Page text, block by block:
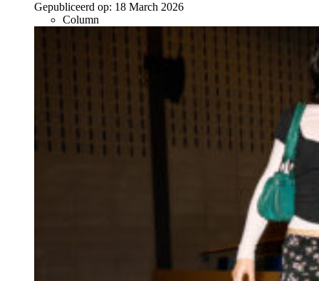
Gepubliceerd op: 18 March 2026
Column